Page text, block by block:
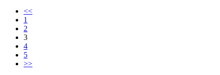
<<
1
2
3
4
5
>>